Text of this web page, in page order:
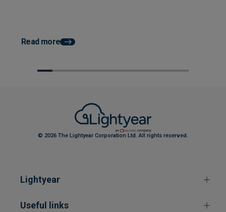
Read more
© 2026 The Lightyear Corporation Ltd. All rights reserved.
Lightyear
Useful links